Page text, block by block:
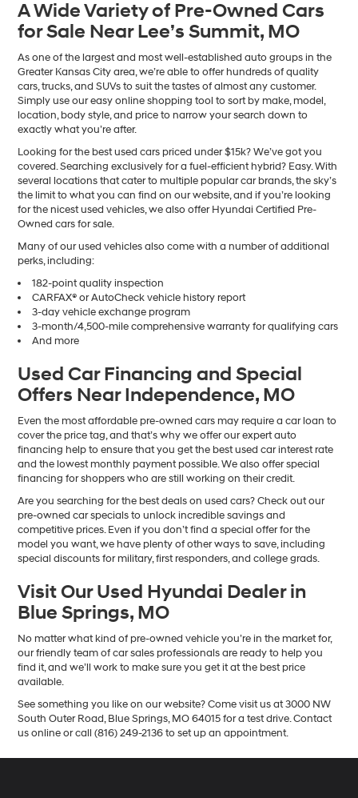
number
provided
to
make
telemarketing
calls
or
texts
via
technology.
Carrier
charges
may
apply.
A Wide Variety of Pre-Owned Cars
for Sale Near Lee’s Summit, MO
As one of the largest and most well-established auto groups in the
Greater Kansas City area, we’re able to offer hundreds of quality
cars, trucks, and SUVs to suit the tastes of almost any customer.
Simply use our easy online shopping tool to sort by make, model,
location, body style, and price to narrow your search down to
exactly what you’re after.
Looking for the best used cars priced under $15k? We’ve got you
covered. Searching exclusively for a fuel-efficient hybrid? Easy. With
several locations that cater to multiple popular car brands, the sky’s
the limit to what you can find on our website, and if you’re looking
for the nicest used vehicles, we also offer Hyundai Certified Pre-
Owned cars for sale.
Many of our used vehicles also come with a number of additional
perks, including:
182-point quality inspection
CARFAX® or AutoCheck vehicle history report
3-day vehicle exchange program
3-month/4,500-mile comprehensive warranty for qualifying cars
And more
Used Car Financing and Special
Offers Near Independence, MO
Even the most affordable pre-owned cars may require a car loan to
cover the price tag, and that’s why we offer our expert auto
financing help to ensure that you get the best used car interest rate
and the lowest monthly payment possible. We also offer special
financing for shoppers who are still working on their credit.
Are you searching for the best deals on used cars? Check out our
pre-owned car specials to unlock incredible savings and
competitive prices. Even if you don’t find a special offer for the
model you want, we have plenty of other ways to save, including
special discounts for military, first responders, and college grads.
Visit Our Used Hyundai Dealer in
Blue Springs, MO
No matter what kind of pre-owned vehicle you’re in the market for,
our friendly team of car sales professionals are ready to help you
find it, and we’ll work to make sure you get it at the best price
available.
See something you like on our website? Come visit us at 3000 NW
South Outer Road, Blue Springs, MO 64015 for a test drive. Contact
us online or call (816) 249-2136 to set up an appointment.